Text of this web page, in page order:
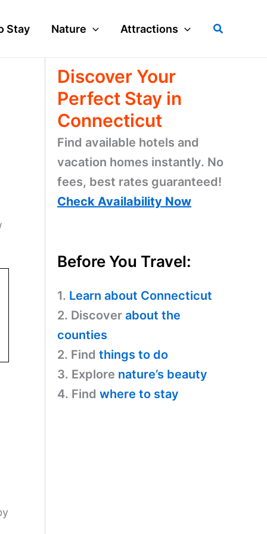
Stay Nature Attractions Search
Discover Your
Perfect Stay in
Connecticut
Find available hotels and
vacation homes instantly. No
fees, best rates guaranteed!
Check Availability Now
Before You Travel:
1. Learn about Connecticut
2. Discover about the
counties
2. Find things to do
3. Explore nature’s beauty
4. Find where to stay